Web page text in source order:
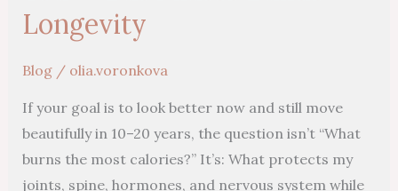
Longevity
Blog/ olia.voronkova
If your goal is to look better now and still move
beautifully in 10–20 years, the question isn’t “What
burns the most calories?” It’s: What protects my
joints, spine, hormones, and nervous system while
You
—
Pilates
Builds
Longevity